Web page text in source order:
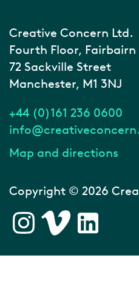
Creative Concern Ltd.
Fourth Floor,
72 Sackville Street
Manchester, M1 3NJ
+44 (0)161 236 0600
Map and directions
Copyright © 2026